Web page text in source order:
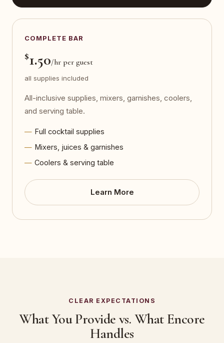
COMPLETE BAR
$1.50/hr per guest
all supplies included
All-inclusive supplies, mixers, garnishes, coolers,
and serving table.
Full cocktail supplies
Mixers, juices & garnishes
Coolers & serving table
Learn More
CLEAR EXPECTATIONS
What You Provide vs. What Encore
Handles